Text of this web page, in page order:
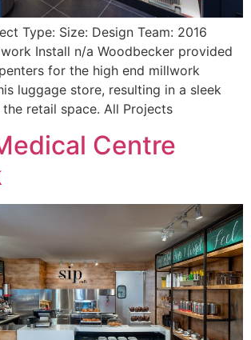
Type: Size: Design Team: 2016
Install n/a Woodbecker provided
for the high end millwork
luggage store, resulting in a sleek
retail space. All Projects
Centre